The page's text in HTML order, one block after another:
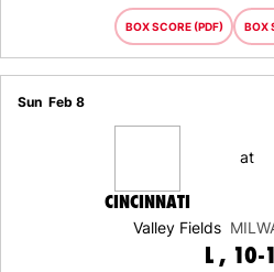
BOX SCORE (PDF) BOX
Sun Feb 8
CINCINNATI
at
Valley Fields
L LOSS
10-